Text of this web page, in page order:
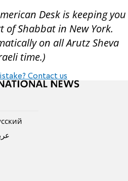
Desk is keeping you
Shabbat in New York.
on all Arutz Sheva
time.)
Contact us